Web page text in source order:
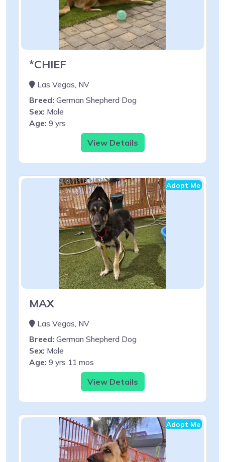
*CHIEF
Las Vegas, NV
Breed: German Shepherd Dog
Sex: Male
Age: 9 yrs
View Details
Adopt Me
MAX
Las Vegas, NV
Breed: German Shepherd Dog
Sex: Male
Age: 9 yrs 11 mos
View Details
Adopt Me